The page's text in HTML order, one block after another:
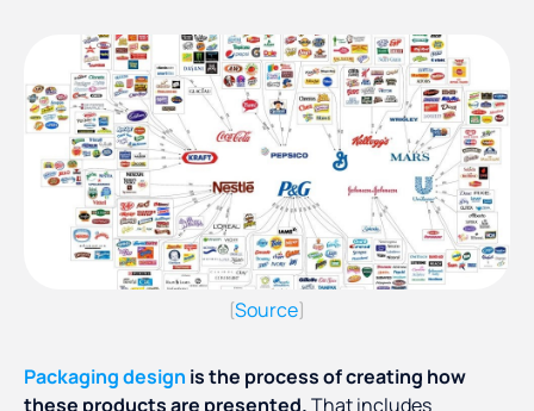
Source
Packaging design is the process of creating how
these products are presented.That includes